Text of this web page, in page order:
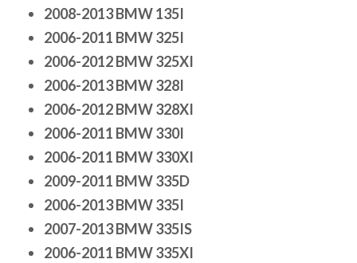
2008-2013 BMW 135I
2006-2011 BMW 325I
2006-2012 BMW 325XI
2006-2013 BMW 328I
2006-2012 BMW 328XI
2006-2011 BMW 330I
2006-2011 BMW 330XI
2009-2011 BMW 335D
2006-2013 BMW 335I
2007-2013 BMW 335IS
2006-2011 BMW 335XI